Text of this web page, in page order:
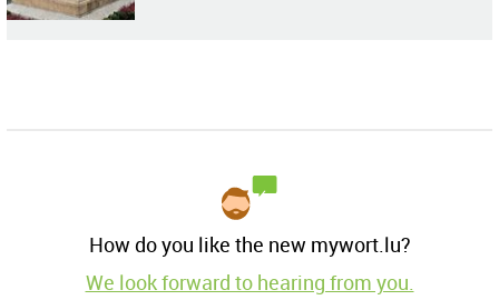
How do you like the new mywort.lu?
We look forward to hearing from you.